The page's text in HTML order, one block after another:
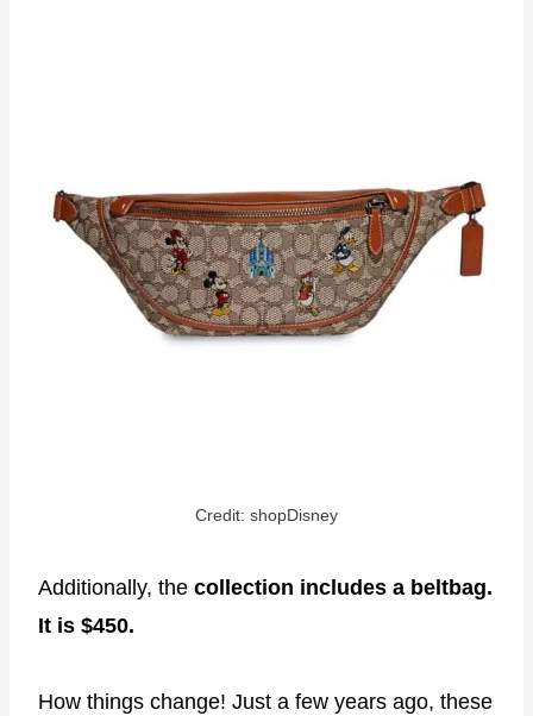
Credit: shopDisney
Additionally, the collection includes a beltbag.
It is $450.
How things change! Just a few years ago, these